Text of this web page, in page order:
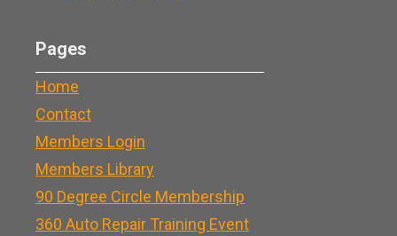
Pages
Home
Contact
Members Login
Members Library
90 Degree Circle Membership
360 Auto Repair Training Event